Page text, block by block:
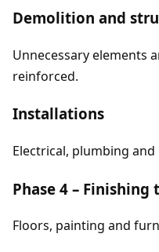
Demolition and
Unnecessary elements
reinforced.
Installations
Electrical, plumbing and
Phase 4 – Finishing
Floors, painting and